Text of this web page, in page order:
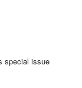
special issue